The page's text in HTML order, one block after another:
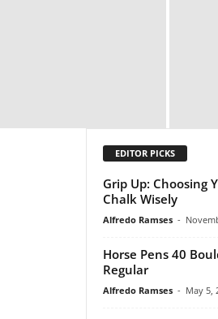
EDITOR PICKS
Grip Up: Choosing
Chalk Wisely
Alfredo Ramses -
Horse Pens 40
Regular
Alfredo Ramses - May 5,